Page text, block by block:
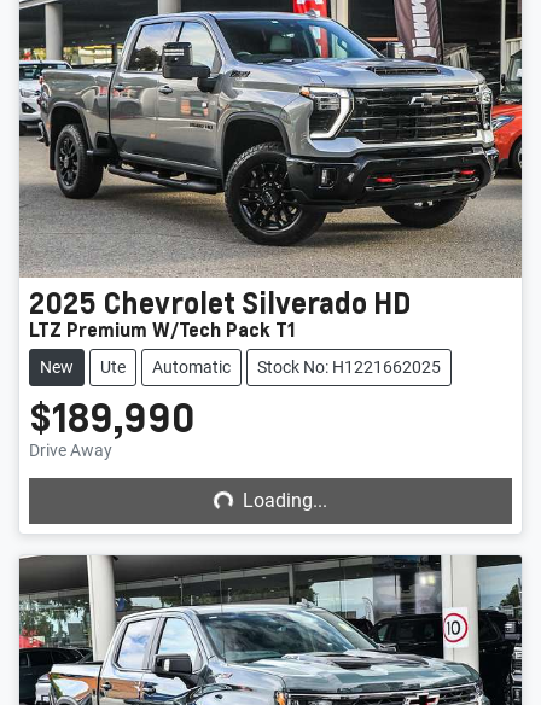
2025 Chevrolet Silverado HD
LTZ Premium W/Tech Pack T1
New Ute Automatic Stock No: H1221662025
$189,990
Drive Away Loading...Loading...